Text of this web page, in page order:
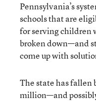
Pennsylvania’s
schools that are
for serving children
broken down—and
come up with
The state has fallen
million—and